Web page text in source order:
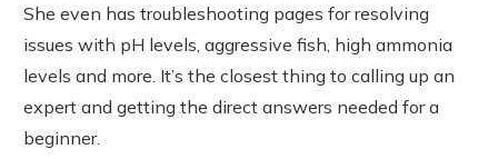
She even has troubleshooting pages for resolving
issues with pH levels, aggressive fish, high ammonia
levels and more. It’s the closest thing to calling up an
expert and getting the direct answers needed for a
beginner.